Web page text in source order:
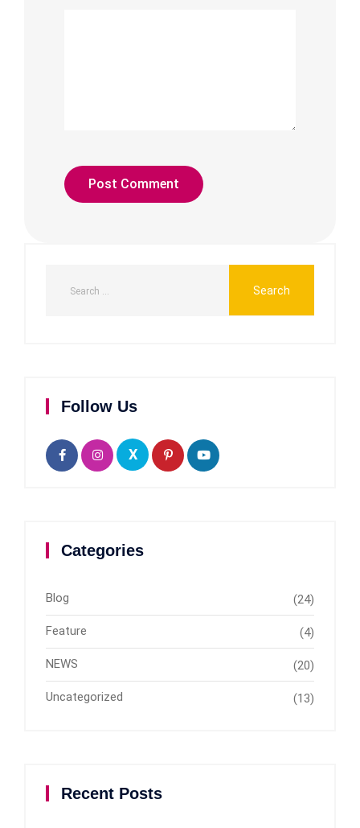
Follow Us
X
Categories
Blog (24)
Feature (4)
NEWS (20)
Uncategorized (13)
Recent Posts